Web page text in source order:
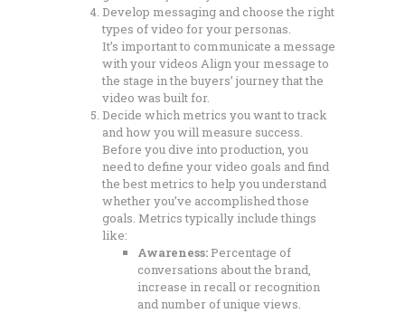
Develop messaging and choose the right
types of video for your personas.
It’s important to communicate a message
with your videos Align your message to
the stage in the buyers’ journey that the
video was built for.
Decide which metrics you want to track
and how you will measure success.
Before you dive into production, you
need to define your video goals and find
the best metrics to help you understand
whether you’ve accomplished those
goals. Metrics typically include things
like:
Awareness:Percentage of
conversations about the brand,
increase in recall or recognition
and number of unique views.